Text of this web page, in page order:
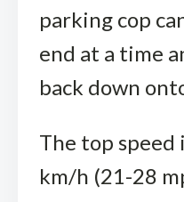
parking cop
end at a time
back down
The top speed
km/h (21-28